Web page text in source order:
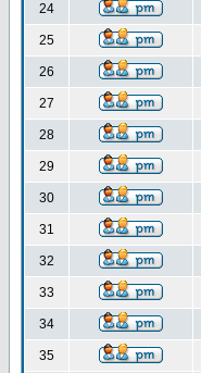
24
25
26
27
28
29
30
31
32
33
34
35